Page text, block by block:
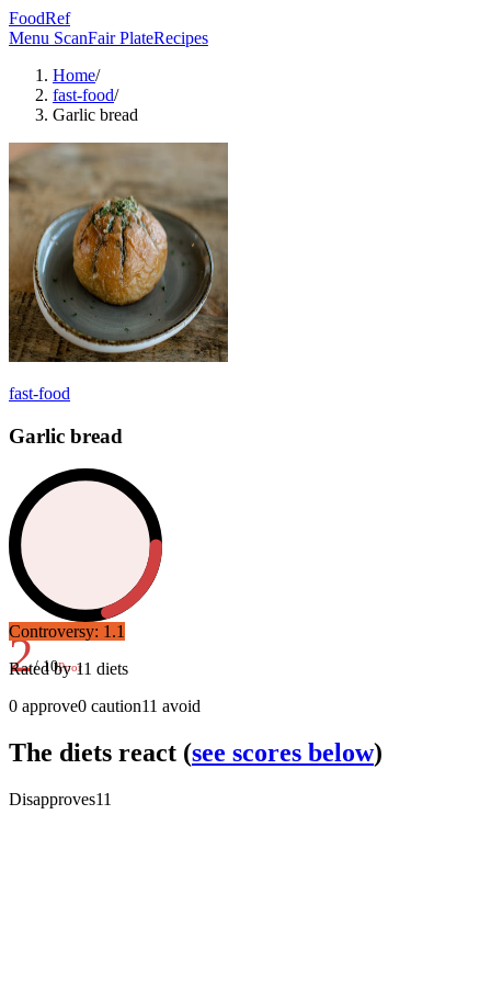
FoodRef
Menu ScanFair PlateRecipes
Home/
fast-food/
Garlic bread
fast-food
Garlic bread
2/ 10Poor
Controversy: 1.1
Rated by11 diets
0 approve0 caution11 avoid
The diets react (see scores below)
Disapproves11